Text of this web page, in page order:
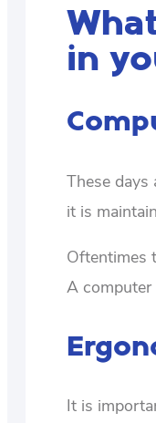
in
These days
it is
Oftentimes
A computer
It is